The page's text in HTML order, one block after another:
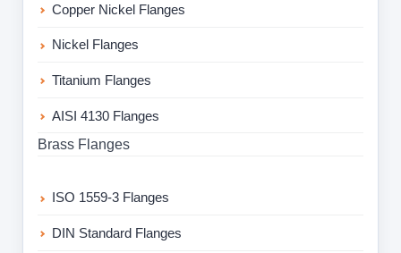
Copper Nickel Flanges
Nickel Flanges
Titanium Flanges
AISI 4130 Flanges
Brass Flanges
ISO 1559-3 Flanges
DIN Standard Flanges